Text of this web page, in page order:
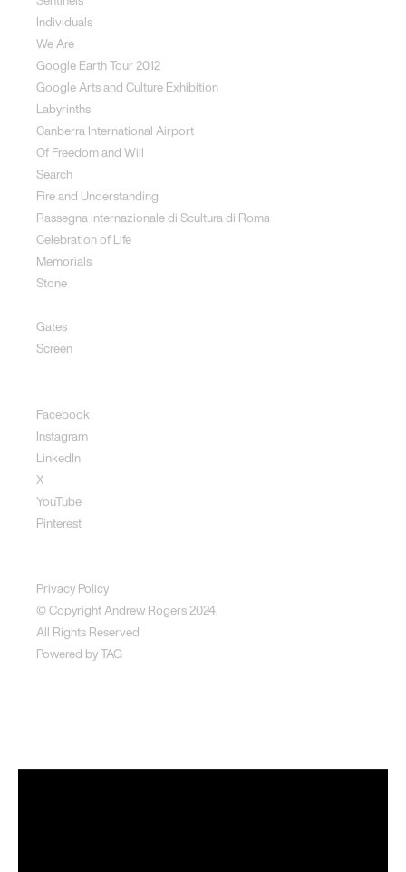
Individuals
We Are
Google Earth Tour 2012
Google Arts and Culture Exhibition
Labyrinths
Canberra International Airport
Of Freedom and Will
Search
Fire and Understanding
Rassegna Internazionale di Scultura di Roma
Celebration of Life
Memorials
Stone
Gates
Screen
Facebook
Instagram
LinkedIn
X
YouTube
Pinterest
Privacy Policy
© Copyright Andrew Rogers 2024.
All Rights Reserved
Powered byTAG